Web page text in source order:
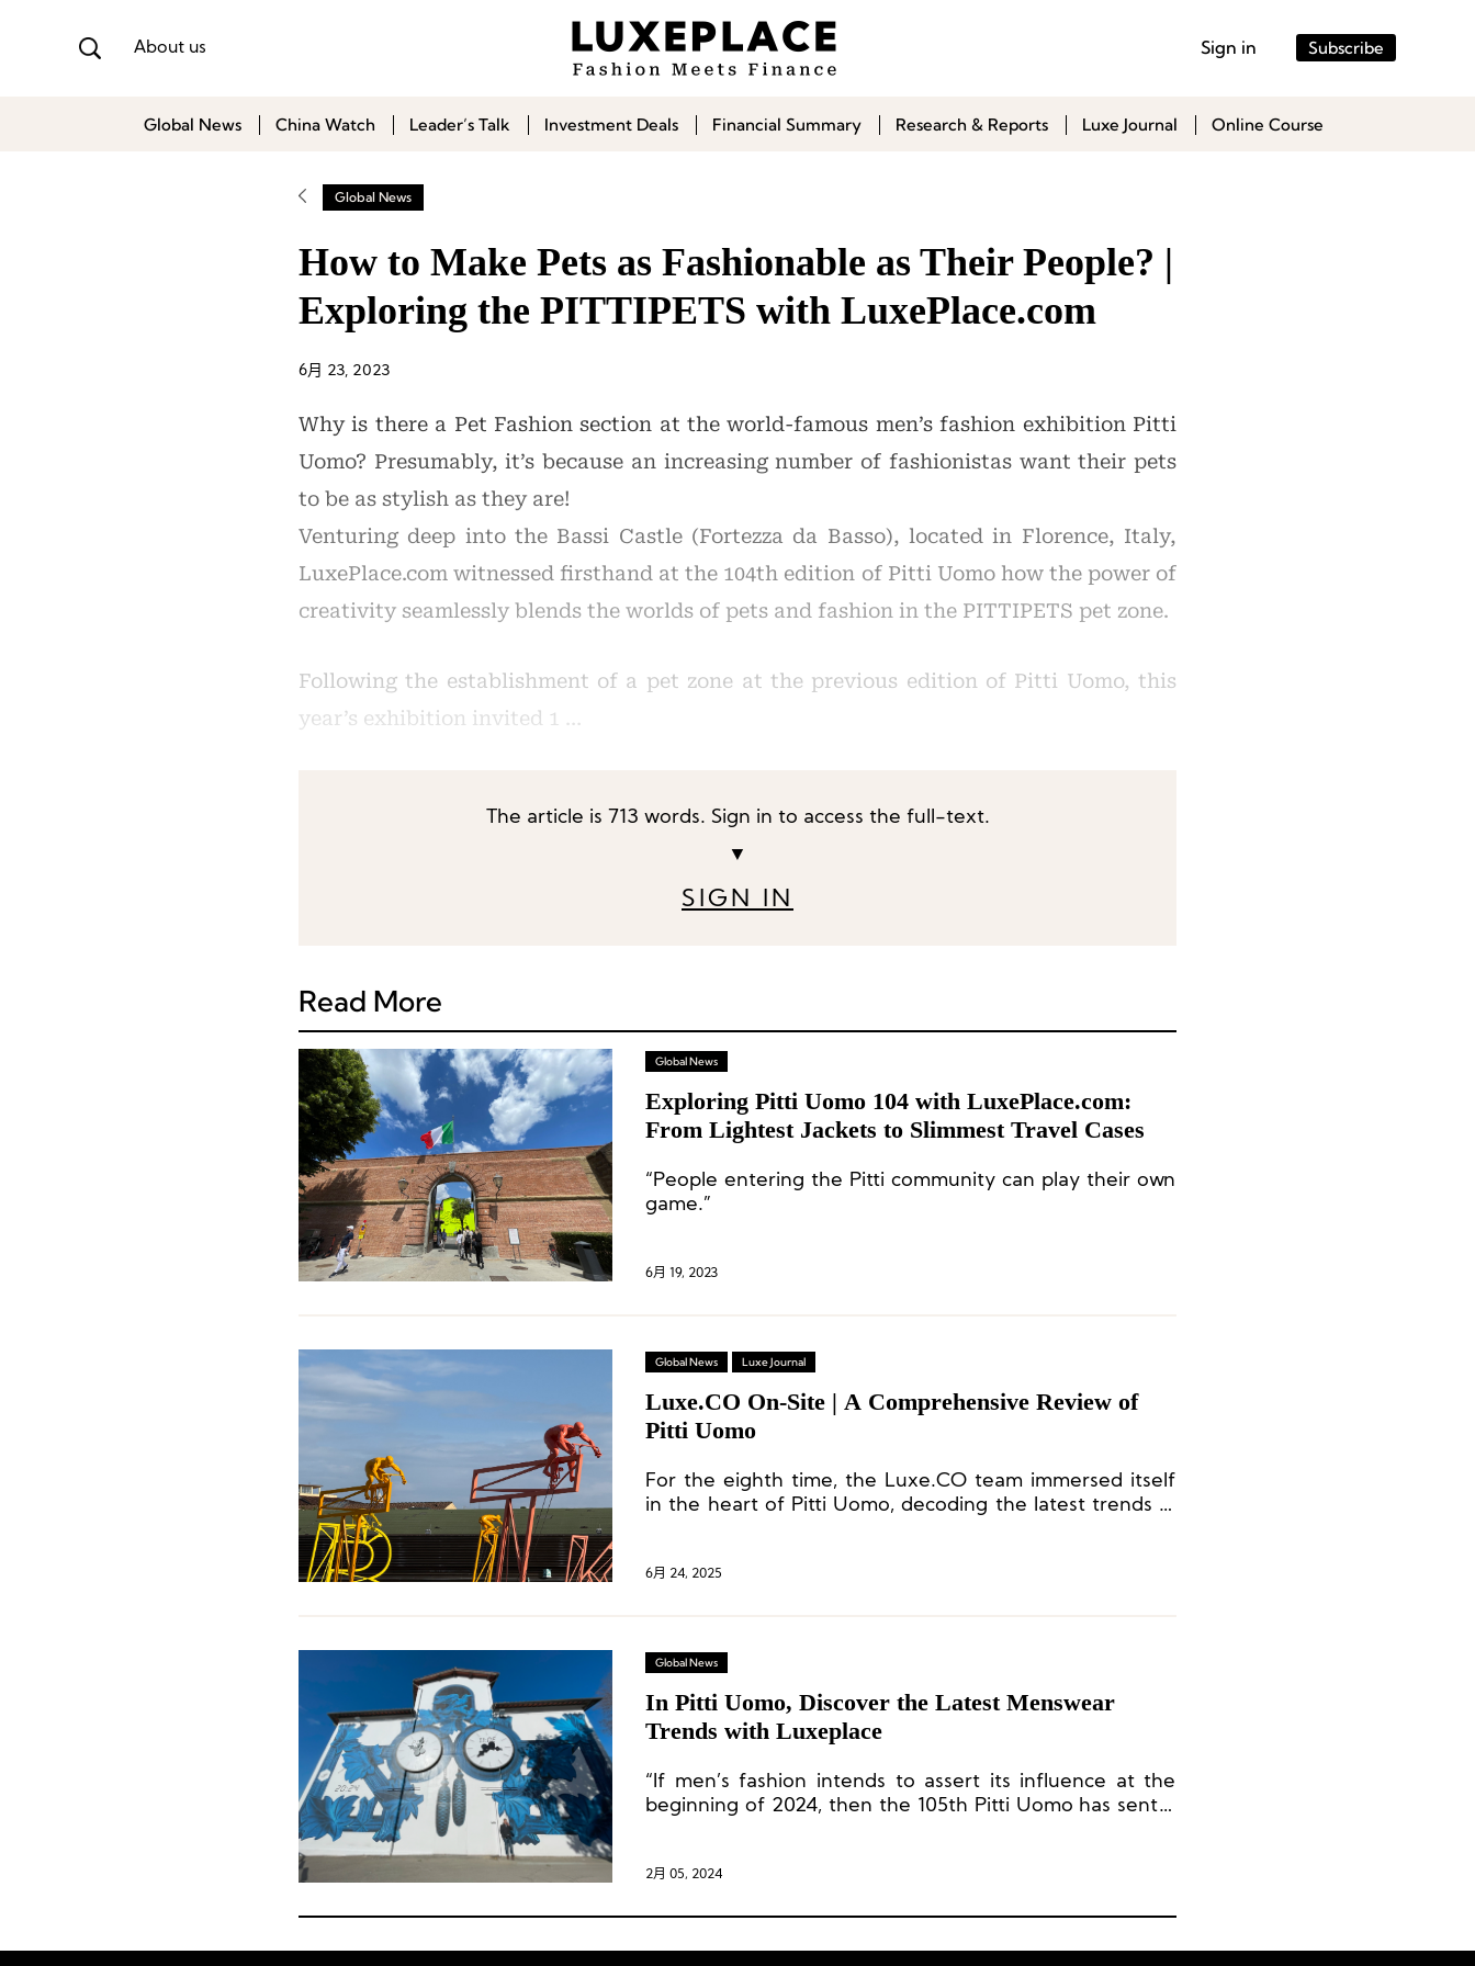
About us Sign in Subscribe
Global News China Watch Leader’s Talk Investment Deals Financial Summary Research & Reports Luxe Journal Online Course
Global News
How to Make Pets as Fashionable as Their People? |
Exploring the PITTIPETS with LuxePlace.com
6月 23, 2023
Why is there a Pet Fashion section at the world-famous men’s fashion exhibition Pitti
Uomo? Presumably, it’s because an increasing number of fashionistas want their pets
to be as stylish as they are!
Venturing deep into the Bassi Castle (Fortezza da Basso), located in Florence, Italy,
LuxePlace.com witnessed firsthand at the 104th edition of Pitti Uomo how the power of
creativity seamlessly blends the worlds of pets and fashion in the PITTIPETS pet zone.
Following the establishment of a pet zone at the previous edition of Pitti Uomo, this
year’s exhibition invited 1 …
The article is 713 words. Sign in to access the full-text.
▼
SIGN IN
Read More
Global News
Exploring Pitti Uomo 104 with LuxePlace.com:
From Lightest Jackets to Slimmest Travel Cases
“People entering the Pitti community can play their own
game.”
6月 19, 2023
Global News Luxe Journal
Luxe.CO On-Site | A Comprehensive Review of
Pitti Uomo
For the eighth time, the Luxe.CO team immersed itself
in the heart of Pitti Uomo, decoding the latest trends in
6月 24, 2025
Global News
In Pitti Uomo, Discover the Latest Menswear
Trends with Luxeplace
“If men’s fashion intends to assert its influence at the
beginning of 2024, then the 105th Pitti Uomo has sent a
2月 05, 2024